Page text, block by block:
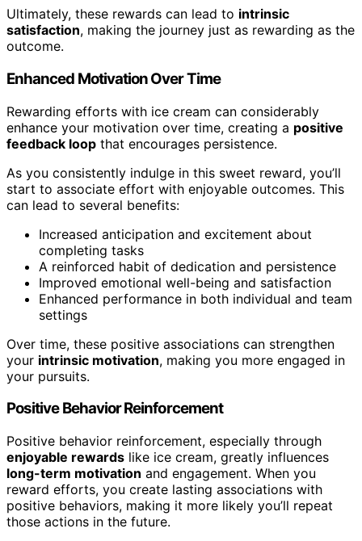
Ultimately, these rewards can lead to intrinsic
satisfaction, making the journey just as rewarding as the
outcome.
Enhanced Motivation Over Time
Rewarding efforts with ice cream can considerably
enhance your motivation over time, creating a positive
feedback loop that encourages persistence.
As you consistently indulge in this sweet reward, you’ll
start to associate effort with enjoyable outcomes. This
can lead to several benefits:
Increased anticipation and excitement about
completing tasks
A reinforced habit of dedication and persistence
Improved emotional well-being and satisfaction
Enhanced performance in both individual and team
settings
Over time, these positive associations can strengthen
your intrinsic motivation, making you more engaged in
your pursuits.
Positive Behavior Reinforcement
Positive behavior reinforcement, especially through
enjoyable rewards like ice cream, greatly influences
long-term motivation and engagement. When you
reward efforts, you create lasting associations with
positive behaviors, making it more likely you’ll repeat
those actions in the future.